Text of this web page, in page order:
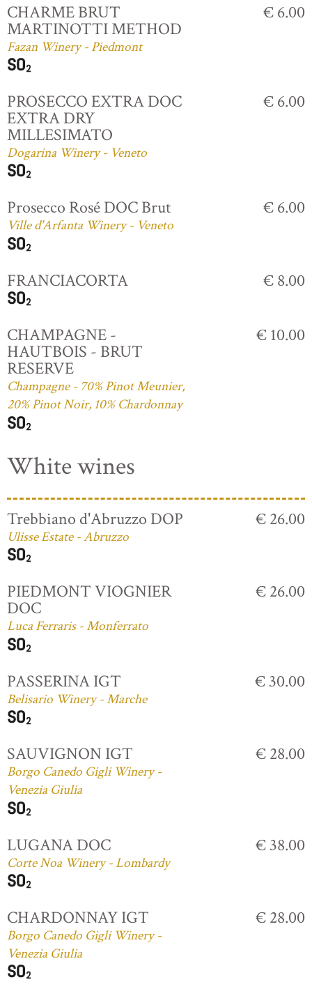
CHARME BRUT
MARTINOTTI METHOD
Fazan Winery - Piedmont
€ 6.00
PROSECCO EXTRA DOC
EXTRA DRY
MILLESIMATO
Dogarina Winery - Veneto
€ 6.00
Prosecco Rosé DOC Brut
Ville d'Arfanta Winery - Veneto
€ 6.00
FRANCIACORTA € 8.00
CHAMPAGNE -
HAUTBOIS - BRUT
RESERVE
Champagne - 70% Pinot Meunier,
20% Pinot Noir, 10% Chardonnay
€ 10.00
White wines
Trebbiano d'Abruzzo DOP
Ulisse Estate - Abruzzo
€ 26.00
PIEDMONT VIOGNIER
DOC
Luca Ferraris - Monferrato
€ 26.00
PASSERINA IGT
Belisario Winery - Marche
€ 30.00
SAUVIGNON IGT
Borgo Canedo Gigli Winery -
Venezia Giulia
€ 28.00
LUGANA DOC
Corte Noa Winery - Lombardy
€ 38.00
CHARDONNAY IGT
Borgo Canedo Gigli Winery -
Venezia Giulia
€ 28.00